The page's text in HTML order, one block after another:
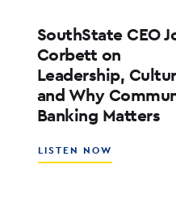
AI
ADOPTION
WITH
WALT
WEAR
SouthState CEO
Corbett on
Leadership,
and Why
Banking Matters
LISTEN NOW